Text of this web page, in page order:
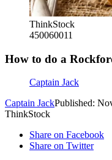
ThinkStock
450060011
How to do a
Captain Jack
Captain JackPublished:
ThinkStock
Share on Facebook
Share on Twitter